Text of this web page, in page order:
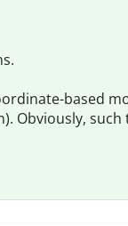
based
Obviously, such